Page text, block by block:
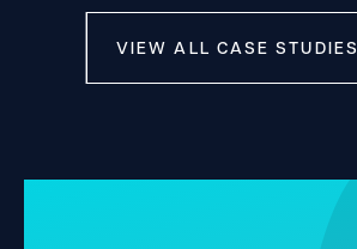
VIEW ALL CASE STUDIES